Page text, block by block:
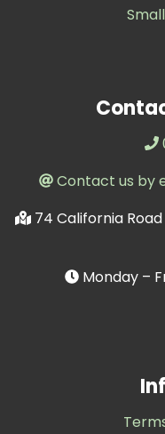
Contact us by
74 California
Monday –